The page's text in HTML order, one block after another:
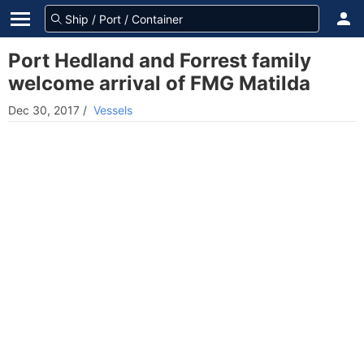
Port Hedland and Forrest family
welcome arrival of FMG Matilda
Dec 30, 2017 / Vessels